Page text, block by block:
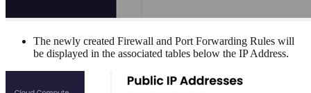
The newly created Firewall and Port Forwarding Rules will
be displayed in the associated tables below the IP Address.